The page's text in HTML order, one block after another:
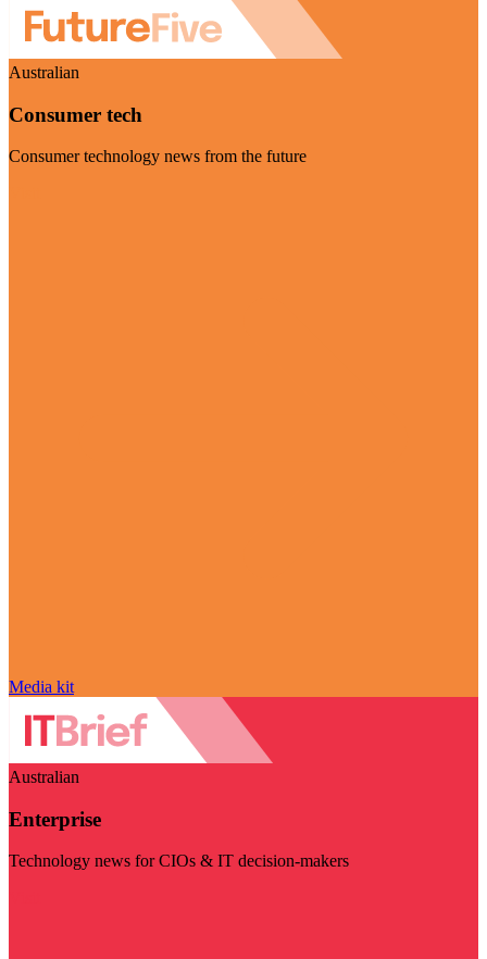
Australian
Consumer tech
Consumer technology news from the future
Media kit
Australian
Enterprise
Technology news for CIOs & IT decision-makers